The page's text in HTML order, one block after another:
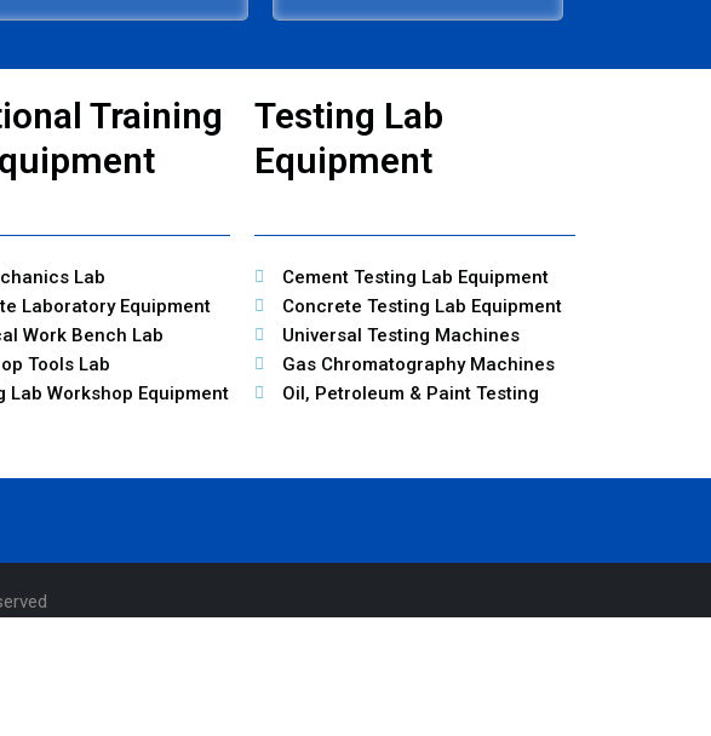
Training
Lab
Laboratory Equipment
Work Bench Lab
Tools Lab
Lab Workshop Equipment
Testing Lab
Equipment
Cement Testing Lab Equipment
Concrete Testing Lab Equipment
Universal Testing Machines
Gas Chromatography Machines
Oil, Petroleum & Paint Testing